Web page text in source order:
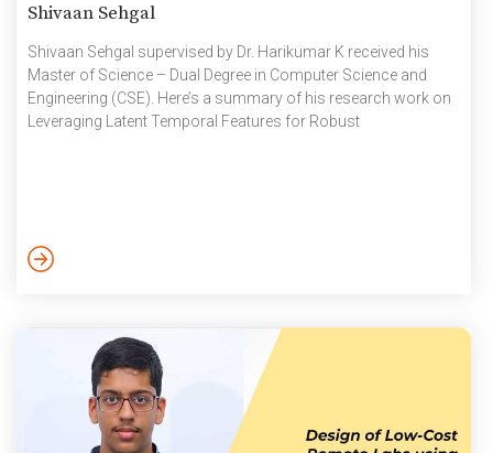
Shivaan Sehgal
Shivaan Sehgal supervised by Dr. Harikumar K received his
Master of Science – Dual Degree in Computer Science and
Engineering (CSE). Here’s a summary of his research work on
Leveraging Latent Temporal Features for Robust